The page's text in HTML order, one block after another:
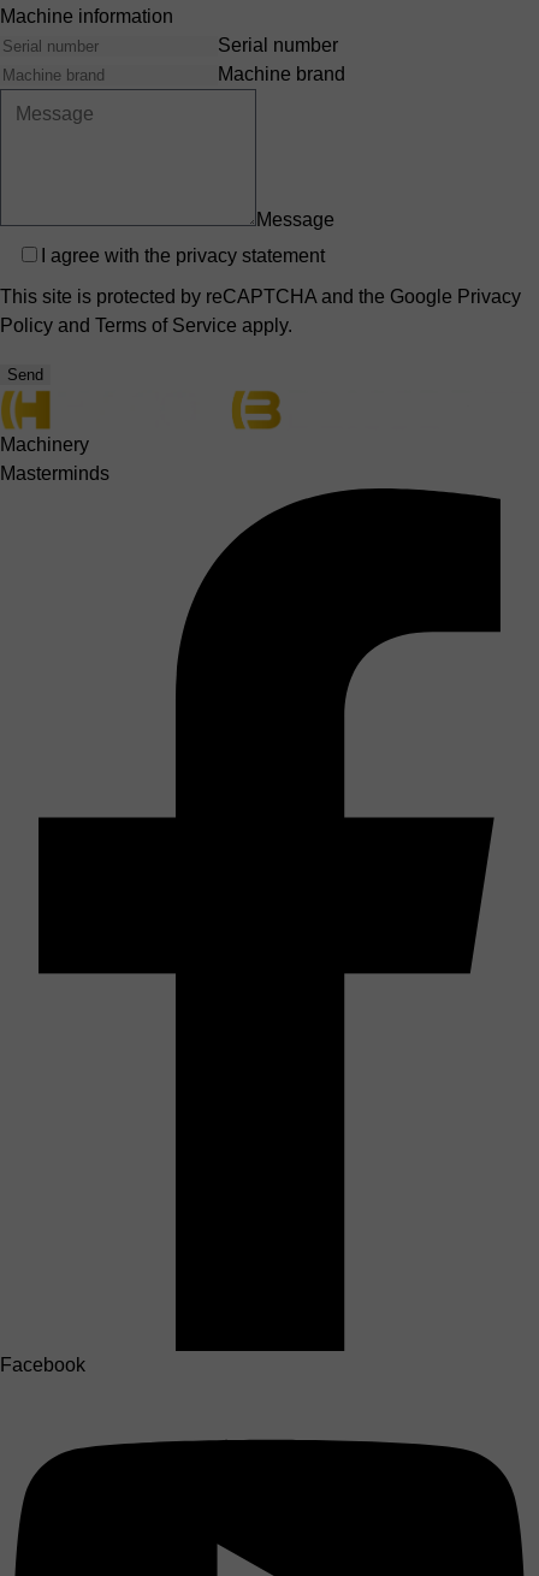
Machine information
Serial number
Machine brand
Message
Privacy
I agree with the privacy statement
This site is protected by reCAPTCHA and the Google Privacy
Policy and Terms of Service apply.
Send
Machinery
Masterminds
Facebook